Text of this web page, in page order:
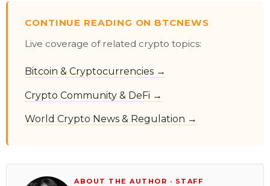
CONTINUE READING ON BTCNEWS
Live coverage of related crypto topics:
Bitcoin & Cryptocurrencies →
Crypto Community & DeFi →
World Crypto News & Regulation →
ABOUT THE AUTHOR · STAFF